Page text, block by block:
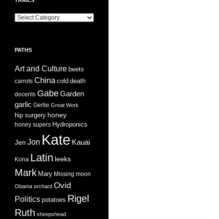
Trails
PATHS
Art and Culture beets
carrots China cold death
docents GabeGarden
garlic Gertie Great Work
hip surgery honey
honey supers Hydroponics
Jen Jon Kate Kauai
Kona Latin leeks
Mark Mary Missing moon
Obama orchard Ovid
Politics potatoes Rigel
Ruth sheepshead